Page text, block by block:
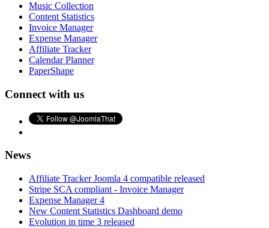
Music Collection
Content Statistics
Invoice Manager
Expense Manager
Affiliate Tracker
Calendar Planner
PaperShape
Connect with us
News
Affiliate Tracker Joomla 4 compatible released
Stripe SCA compliant - Invoice Manager
Expense Manager 4
New Content Statistics Dashboard demo
Evolution in time 3 released